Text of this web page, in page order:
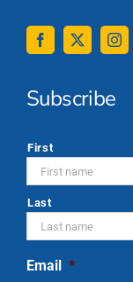
Subscribe
*
First
Last
Email *